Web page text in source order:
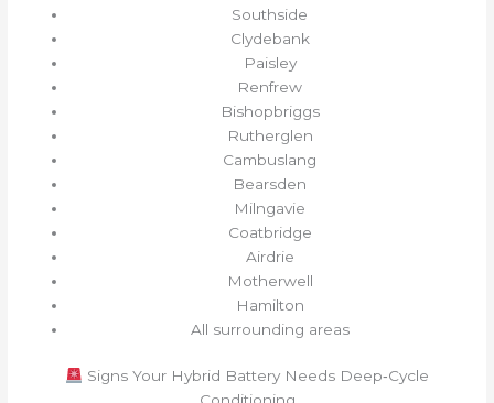
Southside
Clydebank
Paisley
Renfrew
Bishopbriggs
Rutherglen
Cambuslang
Bearsden
Milngavie
Coatbridge
Airdrie
Motherwell
Hamilton
All surrounding areas
Signs Your Hybrid Battery Needs Deep‑Cycle